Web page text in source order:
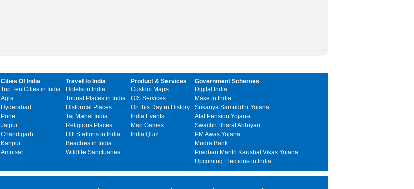
Cities Of India
Top Ten Cities in India
Agra
Hyderabad
Pune
Jaipur
Chandigarh
Kanpur
Amritsar
Travel to India
Hotels in India
Tourist Places in India
Historical Places
Taj Mahal India
Religious Places
Hill Stations in India
Beaches in India
Wildlife Sanctuaries
Product & Services
Custom Maps
GIS Services
On this Day in History
India Events
Map Games
India Quiz
Government Schemes
Digital India
Make in India
Sukanya Samriddhi Yojana
Atal Pension Yojana
Swachh Bharat Abhiyan
PM Awas Yojana
Mudra Bank
Pradhan Mantri Kaushal Vikas Yojana
Upcoming Elections in India